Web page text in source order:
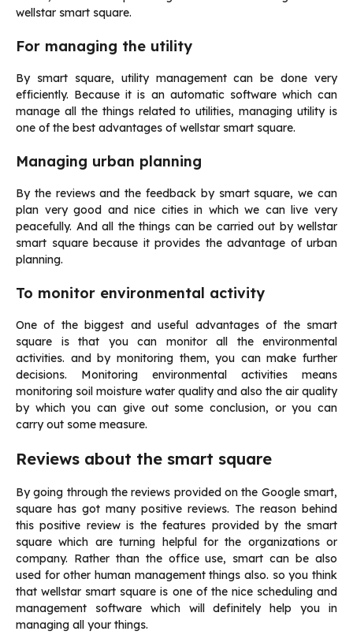
wellstar smart square.
For managing the utility
By smart square, utility management can be done very
efficiently. Because it is an automatic software which can
manage all the things related to utilities, managing utility is
one of the best advantages of wellstar smart square.
Managing urban planning
By the reviews and the feedback by smart square, we can
plan very good and nice cities in which we can live very
peacefully. And all the things can be carried out by wellstar
smart square because it provides the advantage of urban
planning.
To monitor environmental activity
One of the biggest and useful advantages of the smart
square is that you can monitor all the environmental
activities. and by monitoring them, you can make further
decisions. Monitoring environmental activities means
monitoring soil moisture water quality and also the air quality
by which you can give out some conclusion, or you can
carry out some measure.
Reviews about the smart square
By going through the reviews provided on the Google smart,
square has got many positive reviews. The reason behind
this positive review is the features provided by the smart
square which are turning helpful for the organizations or
company. Rather than the office use, smart can be also
used for other human management things also. so you think
that wellstar smart square is one of the nice scheduling and
management software which will definitely help you in
managing all your things.